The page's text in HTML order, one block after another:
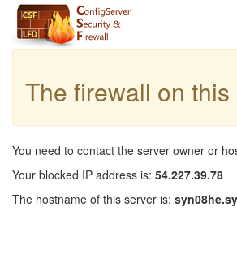
The firewall on
You need to contact the server owner or
Your blocked IP address is: 54.227.39.78
The hostname of this server is: